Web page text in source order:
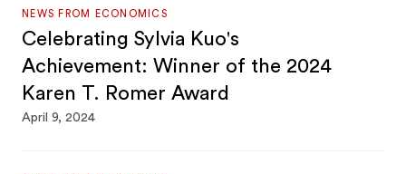
NEWS FROM ECONOMICS
Celebrating Sylvia Kuo's
Achievement: Winner of the 2024
Karen T. Romer Award
April 9, 2024